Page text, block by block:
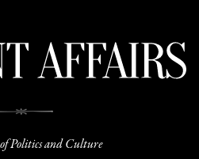
Politics and Culture